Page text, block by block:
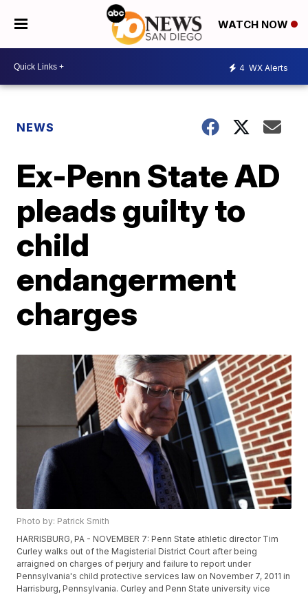
WATCH NOW
4 WX Alerts
NEWS
Ex-Penn State AD
pleads guilty to
child
endangerment
charges
Photo by: Patrick Smith
HARRISBURG, PA - NOVEMBER 7: Penn State athletic director Tim
Curley walks out of the Magisterial District Court after being
arraigned on charges of perjury and failure to report under
Pennsylvania's child protective services law on November 7, 2011 in
Harrisburg, Pennsylvania. Curley and Penn State university vice